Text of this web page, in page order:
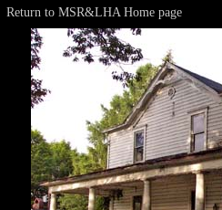
Return to MSR&LHA Home page